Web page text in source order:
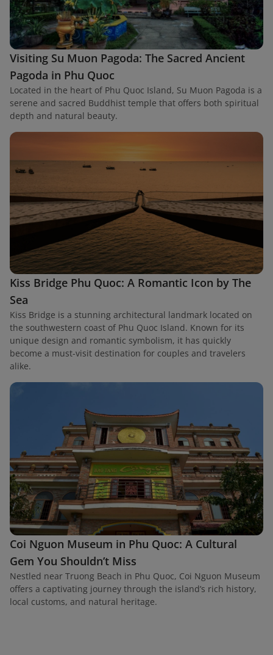
Visiting Su Muon Pagoda: The Sacred Ancient
Pagoda in Phu Quoc
Located in the heart of Phu Quoc Island, Su Muon Pagoda is a
serene and sacred Buddhist temple that offers both spiritual
depth and natural beauty.
Kiss Bridge Phu Quoc: A Romantic Icon by The
Sea
Kiss Bridge is a stunning architectural landmark located on
the southwestern coast of Phu Quoc Island. Known for its
unique design and romantic symbolism, it has quickly
become a must-visit destination for couples and travelers
alike.
Coi Nguon Museum in Phu Quoc: A Cultural
Gem You Shouldn’t Miss
Nestled near Truong Beach in Phu Quoc, Coi Nguon Museum
offers a captivating journey through the island’s rich history,
local customs, and natural heritage.